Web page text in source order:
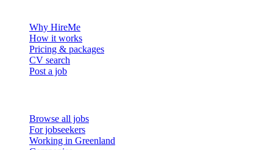
Why HireMe
How it works
Pricing & packages
CV search
Post a job
Browse all jobs
For jobseekers
Working in Greenland